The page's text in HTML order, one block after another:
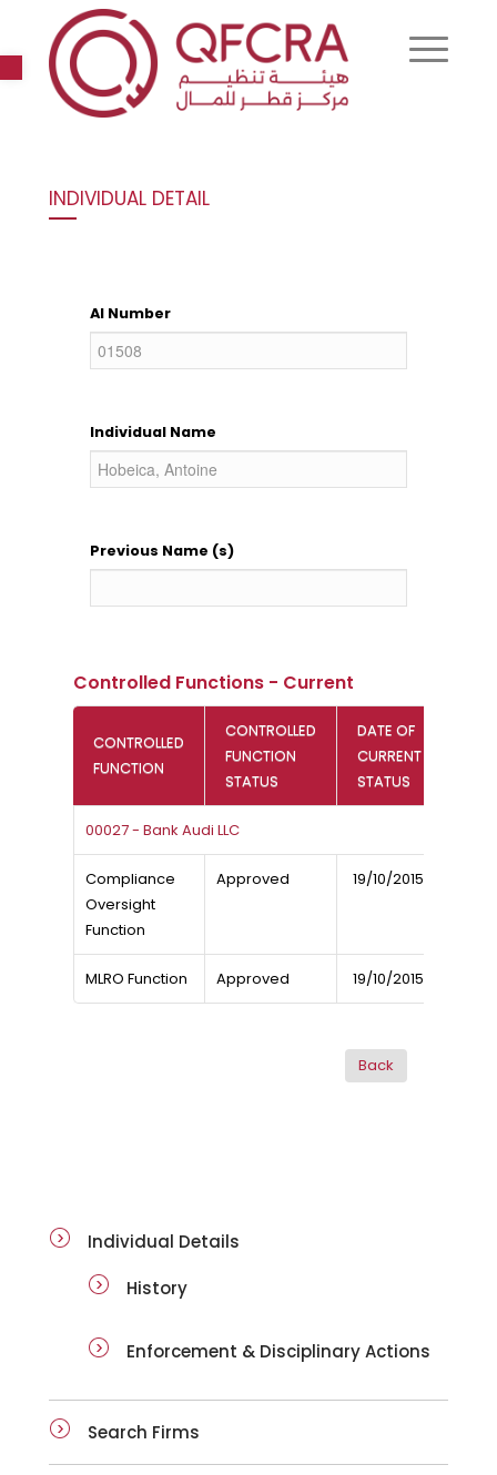
Open toolbar
INDIVIDUAL DETAIL
AI Number
Individual Name
Previous Name (s)
Controlled Functions - Current
CONTROLLED
FUNCTION
CONTROLLED
FUNCTION
STATUS
DATE OF
CURRENT
STATUS
00027 - Bank Audi LLC
Compliance
Oversight
Function
Approved 19/10/2015
MLRO Function Approved 19/10/2015
Individual Details
History
Enforcement & Disciplinary Actions
Search Firms